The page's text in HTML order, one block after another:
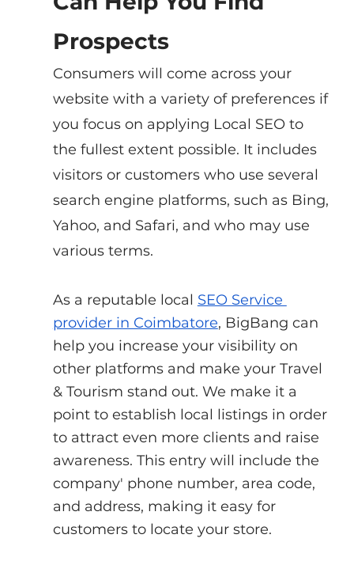
Prospects
Consumers will come across your
website with a variety of preferences if
you focus on applying Local SEO to
the fullest extent possible. It includes
visitors or customers who use several
search engine platforms, such as Bing,
Yahoo, and Safari, and who may use
various terms.
As a reputable local SEO Service
provider in Coimbatore, BigBang can
help you increase your visibility on
other platforms and make your Travel
& Tourism stand out. We make it a
point to establish local listings in order
to attract even more clients and raise
awareness. This entry will include the
company' phone number, area code,
and address, making it easy for
customers to locate your store.